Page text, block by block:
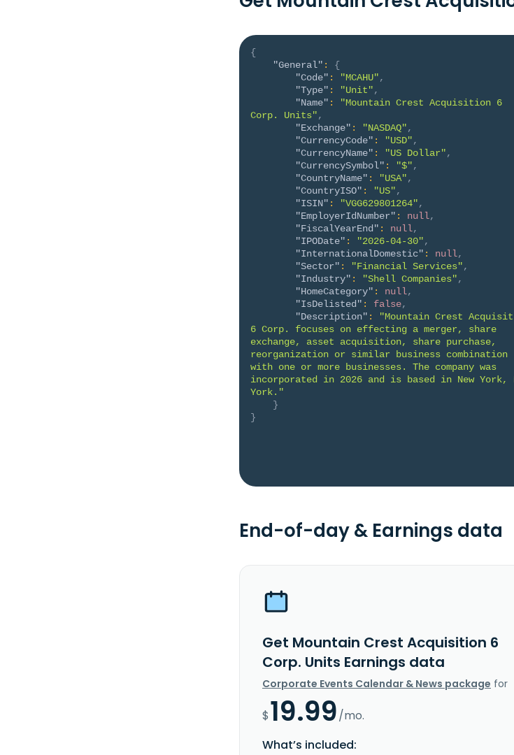
{
"General" :
{
"Code" : "MCAHU",
"Type" : "Unit",
"Name" :
"Mountain Crest Acquisition 6
Corp. Units",
"Exchange" : "NASDAQ",
"CurrencyCode" : "USD",
"CurrencyName" : "US Dollar",
"CurrencySymbol" : "$",
"CountryName" : "USA",
"CountryISO" : "US",
"ISIN" : "VGG629801264",
"EmployerIdNumber" : null,
"FiscalYearEnd" : null,
"IPODate" : "2026-04-30",
"InternationalDomestic" : null,
"Sector" : "Financial Services",
"Industry" : "Shell Companies",
"HomeCategory" : null,
"IsDelisted" : false,
"Description" :
"Mountain Crest
6 Corp. focuses on effecting a merger, share
exchange, asset acquisition, share purchase,
reorganization or similar business combination
with one or more businesses. The company was
incorporated in 2026 and is based in New York,
York."
}
}
End-of-day & Earnings data
Get Mountain Crest Acquisition 6
Corp. Units Earnings data
Corporate Events Calendar & News package for
$19.99/mo.
What’s included: